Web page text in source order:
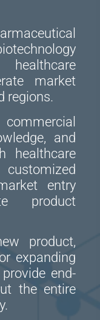
market
regions.
and
healthcare
entry
product
product,
expanding
end-
the entire